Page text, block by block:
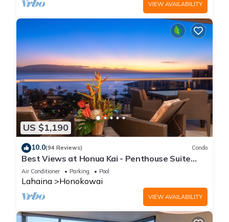
VIEW AVAILABILITY
US $1,190
10.0(94 Reviews) Condo
Best Views at Honua Kai - Penthouse Suite
with Private Lanai & Grill-Honua Kai K1025
Air Conditioner Parking Pool
Lahaina Honokowai
VIEW AVAILABILITY